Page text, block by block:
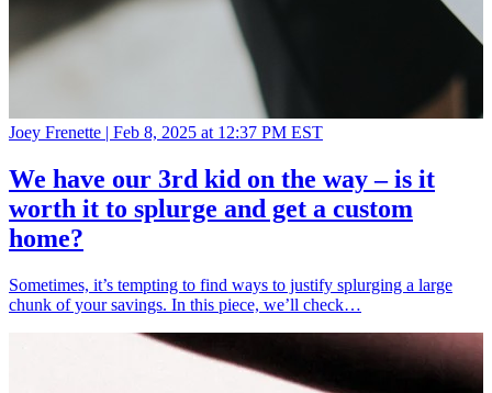
Joey Frenette | Feb 8, 2025 at 12:37 PM EST
We have our 3rd kid on the way – is it
worth it to splurge and get a custom
home?
Sometimes, it’s tempting to find ways to justify splurging a large
chunk of your savings. In this piece, we’ll check…